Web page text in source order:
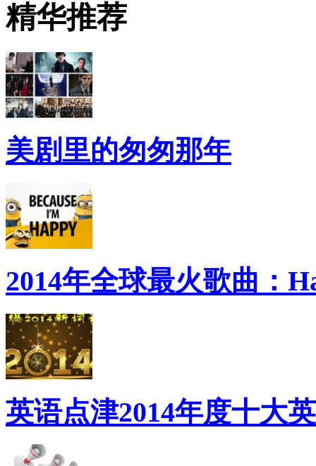
精华推荐
美剧里的匆匆那年
2014年全球最火歌曲：
英语点津2014年度十大